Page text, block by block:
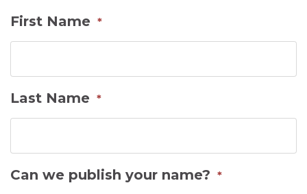
First Name *
Last Name *
Can we publish your name? *